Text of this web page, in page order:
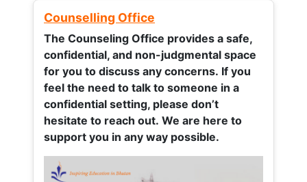
Counselling Office
The Counseling Office provides a safe,
confidential, and non-judgmental space
for you to discuss any concerns. If you
feel the need to talk to someone in a
confidential setting, please don’t
hesitate to reach out. We are here to
support you in any way possible.